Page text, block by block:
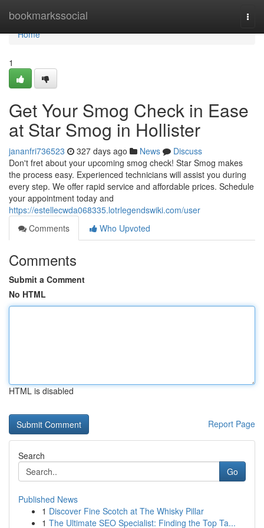
bookmarkssocial
Home
Home
1
Get Your Smog Check in Ease
at Star Smog in Hollister
jananfri736523 327 days ago News
Discuss
Don't fret about your upcoming smog check! Star Smog makes
the process easy. Experienced technicians will assist you during
every step. We offer rapid service and affordable prices. Schedule
your appointment today and
https://estellecwda068335.lotrlegendswiki.com/user
Comments
Who Upvoted
Comments
Submit a Comment
No HTML
HTML is disabled
Report Page
Search
Go
Published News
1 Discover Fine Scotch at The Whisky Pillar
1 The Ultimate SEO Specialist: Finding the Top Ta...